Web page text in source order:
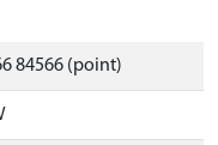
84566 (point)